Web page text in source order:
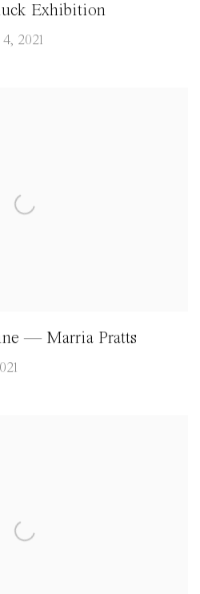
Exhibition
2021
— Marria Pratts